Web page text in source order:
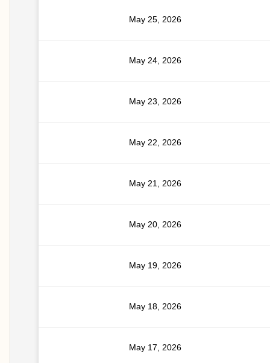
May 25, 2026
May 24, 2026
May 23, 2026
May 22, 2026
May 21, 2026
May 20, 2026
May 19, 2026
May 18, 2026
May 17, 2026